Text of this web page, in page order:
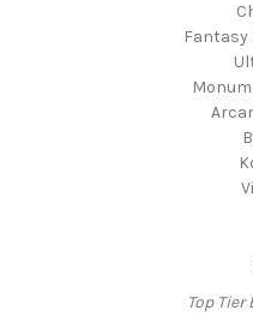
Fantasy
Top Tier